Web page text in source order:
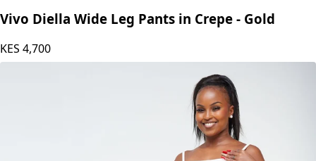
Vivo Diella Wide Leg Pants in Crepe - Gold
KES 4,700